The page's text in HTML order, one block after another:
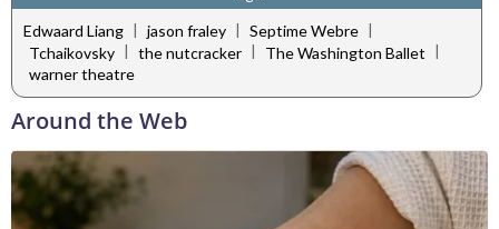
Edwaard Liang | jason fraley | Septime Webre |
Tchaikovsky | the nutcracker | The Washington Ballet |
warner theatre
Around the Web